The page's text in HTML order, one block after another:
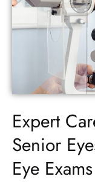
Expert
Senior
Eye Exams